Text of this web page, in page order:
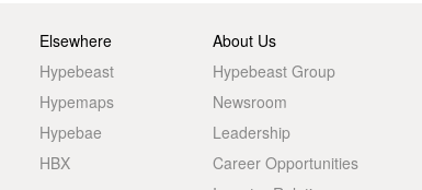
Elsewhere
Hypebeast
Hypemaps
Hypebae
HBX
About Us
Hypebeast Group
Newsroom
Leadership
Career Opportunities